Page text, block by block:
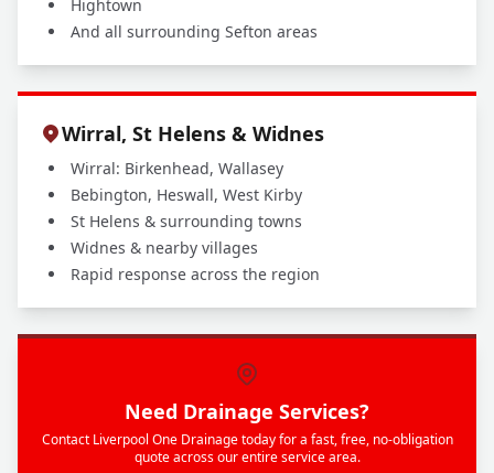
Hightown
And all surrounding Sefton areas
Wirral, St Helens & Widnes
Wirral: Birkenhead, Wallasey
Bebington, Heswall, West Kirby
St Helens & surrounding towns
Widnes & nearby villages
Rapid response across the region
Need Drainage Services?
Contact Liverpool One Drainage today for a fast, free, no-obligation
quote across our entire service area.